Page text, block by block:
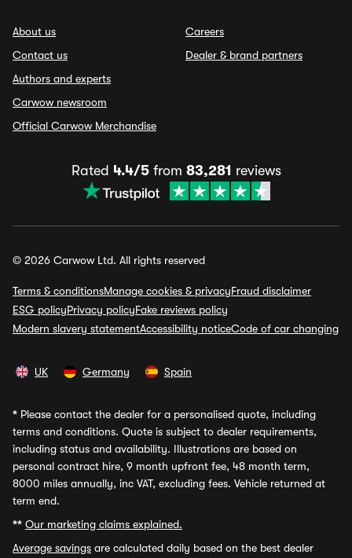
About us
Contact us
Authors and experts
Carwow newsroom
Official Carwow Merchandise
Careers
Dealer & brand partners
Rated 4.4/5from 83,281 reviews
© 2026 Carwow Ltd. All rights reserved
Terms & conditionsManage cookies & privacyFraud disclaimer
ESG policyPrivacy policyFake reviews policy
Modern slavery statementAccessibility noticeCode of car changing
UK Germany Spain
* Please contact the dealer for a personalised quote, including
terms and conditions. Quote is subject to dealer requirements,
including status and availability. Illustrations are based on
personal contract hire, 9 month upfront fee, 48 month term,
8000 miles annually, inc VAT, excluding fees. Vehicle returned at
term end.
** Our marketing claims explained.
Average savings are calculated daily based on the best dealer